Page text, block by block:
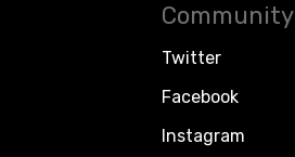
Community
Twitter
Facebook
Instagram